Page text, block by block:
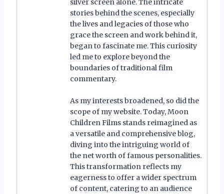
stories behind the scenes, especially
the lives and legacies of those who
grace the screen and work behind it,
began to fascinate me. This curiosity
led me to explore beyond the
boundaries of traditional film
commentary.
As my interests broadened, so did the
scope of my website. Today, Moon
Children Films stands reimagined as
a versatile and comprehensive blog,
diving into the intriguing world of
the net worth of famous personalities.
This transformation reflects my
eagerness to offer a wider spectrum
of content, catering to an audience